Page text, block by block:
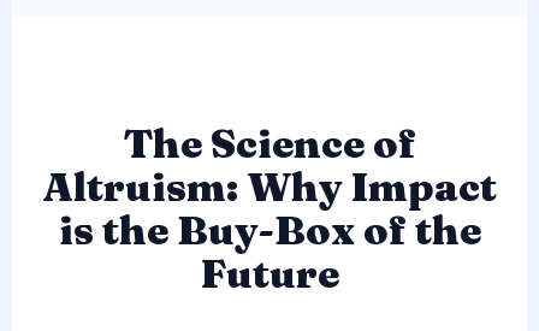
The Science of
Altruism: Why Impact
is the Buy-Box of the
Future